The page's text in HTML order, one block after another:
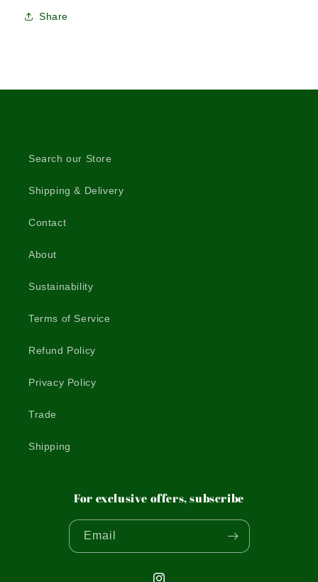
Share
Search our Store
Shipping & Delivery
Contact
About
Sustainability
Terms of Service
Refund Policy
Privacy Policy
Trade
Shipping
For exclusive offers, subscribe
Email